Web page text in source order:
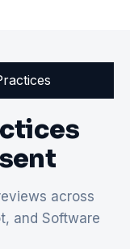
across
and Software